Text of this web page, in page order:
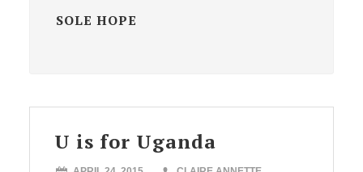
SOLE HOPE
U is for Uganda